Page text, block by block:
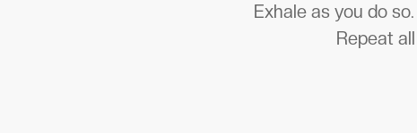
Exhale as you do
Repeat